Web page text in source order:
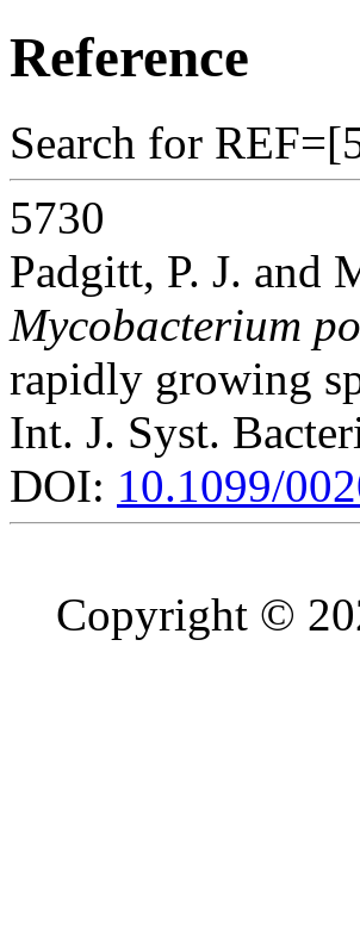
Reference
Search for
5730
Padgitt, P. J. and
Mycobacterium
rapidly growing
Int. J. Syst.
DOI: 10.1099/
Copyright ©